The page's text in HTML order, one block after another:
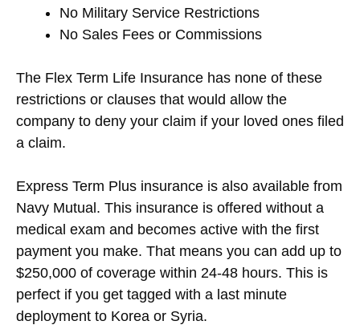
No Military Service Restrictions
No Sales Fees or Commissions
The Flex Term Life Insurance has none of these
restrictions or clauses that would allow the
company to deny your claim if your loved ones filed
a claim.
Express Term Plus insurance is also available from
Navy Mutual. This insurance is offered without a
medical exam and becomes active with the first
payment you make. That means you can add up to
$250,000 of coverage within 24-48 hours. This is
perfect if you get tagged with a last minute
deployment to Korea or Syria.